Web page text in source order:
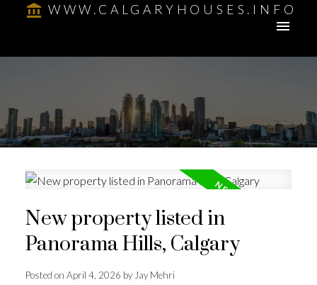
WWW.CALGARYHOUSES.INFO
New property listed in
Panorama Hills, Calgary
Posted on April 4, 2026 by Jay Mehri